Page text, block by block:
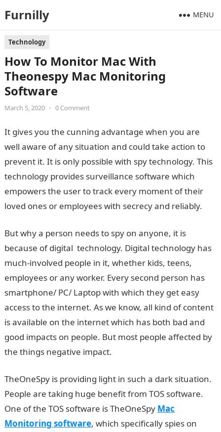
Furnilly MENU
Technology
How To Monitor Mac With
Theonespy Mac Monitoring
Software
March 5, 2020 • 0 Comment
It gives you the cunning advantage when you are
well aware of any situation and could take action to
prevent it. It is only possible with spy technology. This
technology provides surveillance software which
empowers the user to track every moment of their
loved ones or employees with secrecy and reliably.
But why a person needs to spy on anyone, it is
because of digital technology. Digital technology has
much-involved people in it, whether kids, teens,
employees or any worker. Every second person has
smartphone/ PC/ Laptop with which they get easy
access to the internet. As we know, all kind of content
is available on the internet which has both bad and
good impacts on people. But most people affected by
the things negative impact.
TheOneSpy is providing light in such a dark situation.
People are taking huge benefit from TOS software.
One of the TOS software is TheOneSpy Mac
Monitoring software, which specifically spies on